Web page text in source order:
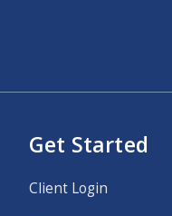
Get Started
Client Login